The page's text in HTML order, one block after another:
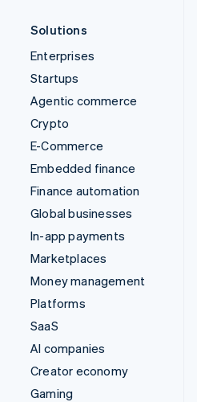
Solutions
Enterprises
Startups
Agentic commerce
Crypto
E-Commerce
Embedded finance
Finance automation
Global businesses
In-app payments
Marketplaces
Money management
Platforms
SaaS
AI companies
Creator economy
Gaming